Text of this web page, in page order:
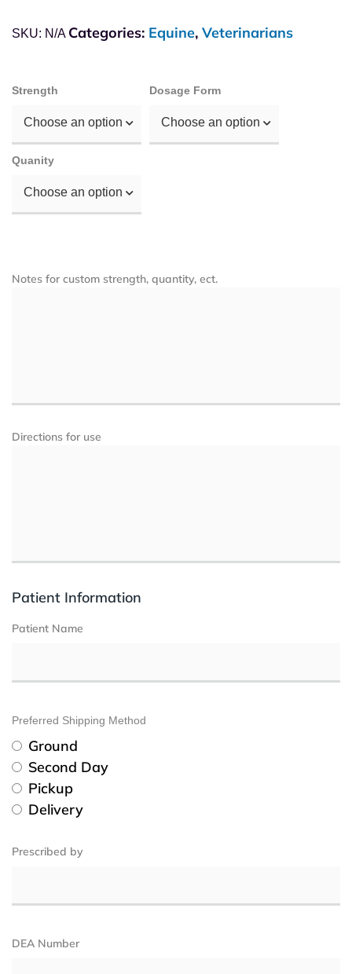
Strength
Choose an option
Dosage Form
Choose an option
Quanity
Choose an option
Notes for custom strength, quantity, ect.
Directions for use
Patient Information
Patient Name
Preferred Shipping Method
Ground
Second Day
Pickup
Delivery
Prescribed by
DEA Number
SKU: N/A Categories: Equine, Veterinarians